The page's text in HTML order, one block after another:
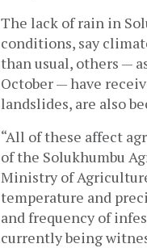
The lack of rain in
conditions, say
than usual, others —
October — have
landslides, are also
“All of these affect
of the Solukhumbu
Ministry of
temperature and
and frequency of
currently being